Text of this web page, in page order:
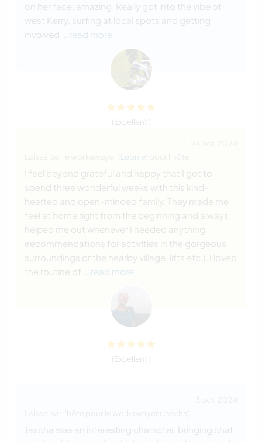
on her face, amazing. Really got into the vibe of
west Kerry, surfing at local spots and getting
involved
… read more
(Excellent )
Leonie
I feel beyond grateful and happy that I got to
spend three wonderful weeks with this kind-
hearted and open-minded family. They made me
feel at home right from the beginning and always
helped me out whenever I needed anything
(recommendations for activities in the gorgeous
surroundings or the nearby village, lifts etc.). I loved
the routine of
… read more
(Excellent )
Jascha was an interesting character, bringing chat